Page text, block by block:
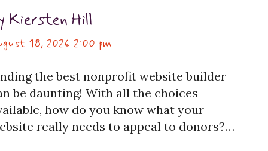
Kiersten Hill
18, 2026 2:00 pm
the best nonprofit website builder
be daunting! With all the choices
how do you know what your
really needs to appeal to donors?